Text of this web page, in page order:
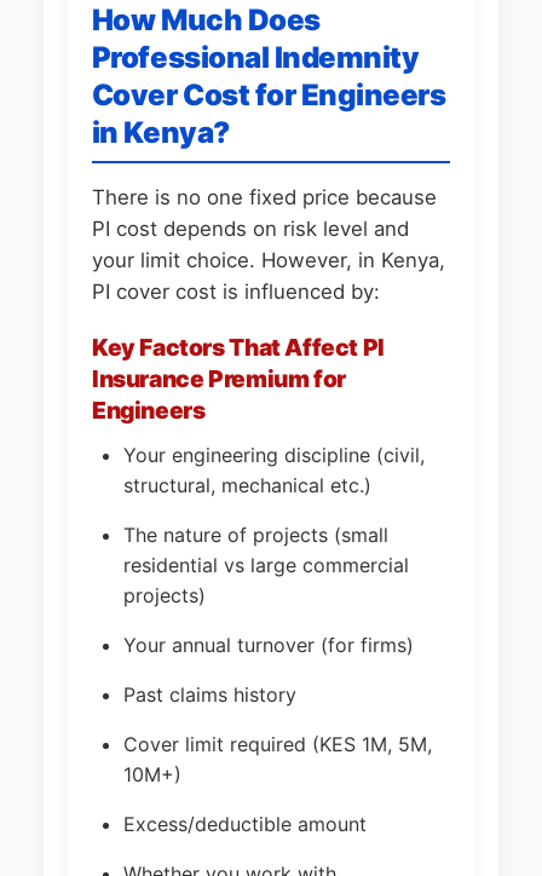
How Much Does
Professional Indemnity
Cover Cost for Engineers
in Kenya?
There is no one fixed price because
PI cost depends on risk level and
your limit choice. However, in Kenya,
PI cover cost is influenced by:
Key Factors That Affect PI
Insurance Premium for
Engineers
Your engineering discipline (civil,
structural, mechanical etc.)
The nature of projects (small
residential vs large commercial
projects)
Your annual turnover (for firms)
Past claims history
Cover limit required (KES 1M, 5M,
10M+)
Excess/deductible amount